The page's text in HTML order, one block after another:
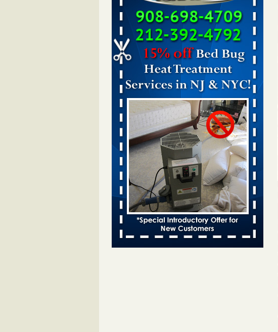
The bed bug checks travellers must make
before, during and after a holiday - Good
Housekeeping
The bed bug checks travellers must make
before, during and after a holiday Good
Housekeeping ...Read More
Bed bug treatments rise in Davenport - KWQC
Bed bug treatments rise in
Davenport KWQC
...Read More
Saginaw Township couple have concerns with
bed bugs and mold in apartment - WSMH
Saginaw Township couple have concerns
with bed bugs and mold in
apartment WSMH...Read More
Man Chooses to Cut All of His Hair Off After
Suffering 120 Bed Bug Bites on ‘Holiday from
Hell,’ He Claims - People.com
Man Chooses to Cut All of His Hair Off After